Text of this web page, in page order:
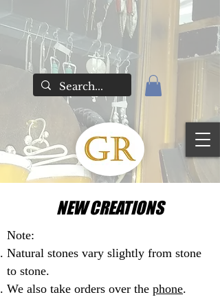
NEW CREATIONS
Note:
Natural stones vary slightly from stone
to stone.
We also take orders over the phone.